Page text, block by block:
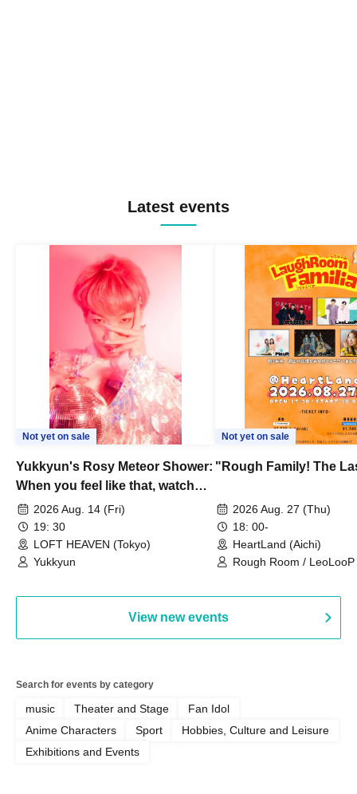
Latest events
Not yet on sale
Yukkyun's Rosy Meteor Shower:
When you feel like that, watch
this.2026 Aug. 14 (Fri)
19: 30
LOFT HEAVEN (Tokyo)
Yukkyun
Not yet on sale
"Rough Family! The
2026 Aug. 27 (Thu)
18: 00-
HeartLand (Aichi)
Rough Room /
View new events
Search for events by category
music Theater and Stage
Fan Idol
Anime Characters
Sport
Hobbies, Culture and Leisure
Exhibitions and Events